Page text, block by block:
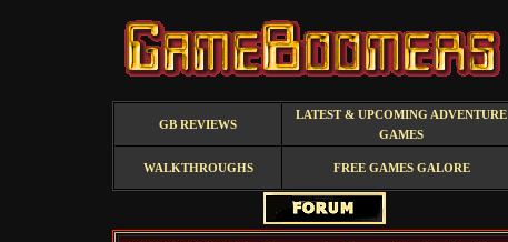
GB REVIEWS
LATEST & UPCOMING ADVENTURE
GAMES
WALKTHROUGHS FREE GAMES GALORE